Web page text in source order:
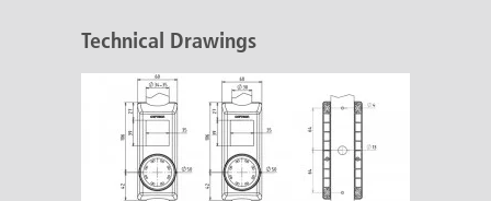
Technical Drawings